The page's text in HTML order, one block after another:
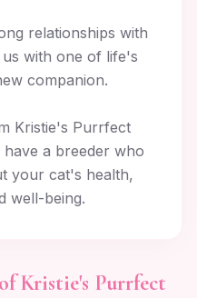
relationships with
with one of life's
companion.
Kristie's Purrfect
a breeder who
your cat's health,
well-being.
Kristie's Purrfect